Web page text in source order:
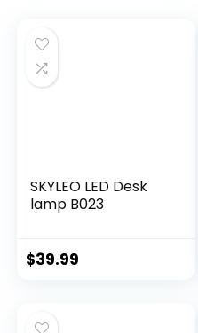
SKYLEO LED Desk
lamp B023
$39.99